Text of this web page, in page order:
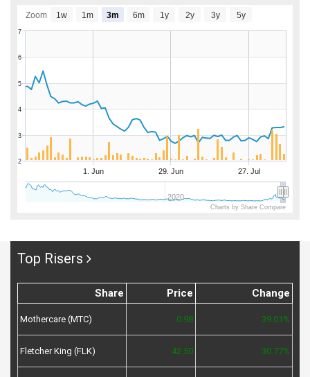
1. Jun 29. Jun 27. Jul
2020
2
3
4
5
6
7
Zoom 1w 1m 3m 6m 1y 2y 3y 5y
Charts by Share Compare
Top Risers
Share Price Change
Mothercare (MTC) 0.98 39.01%
Fletcher King (FLK) 42.50 30.77%